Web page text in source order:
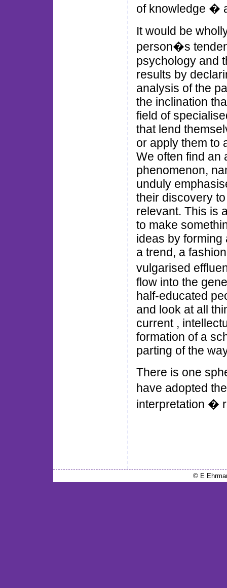
of knowledge �
It would be
person�s
psychology and
results by
analysis of the
the inclination
field of
that lend
or apply them to
We often find an
phenomenon,
unduly
their discovery
relevant. This is
to make
ideas by forming
a trend, a
vulgarised
flow into the
half-educated
and look at all
current ,
formation of a
parting of the
There is one
have adopted
interpretation �
© E